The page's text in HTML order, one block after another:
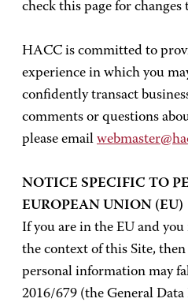
check this page for changes
HACC is committed to
experience in which you
confidently transact
comments or questions
please email
NOTICE SPECIFIC TO
EUROPEAN UNION (EU)
If you are in the EU and
the context of this Site,
personal information may
2016/679 (the General